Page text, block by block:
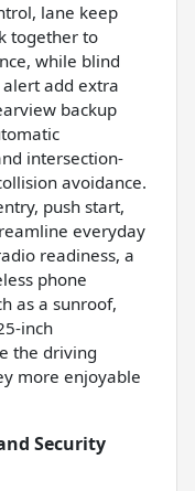
lane keep
together to
while blind
add extra
backup
intersection-
avoidance.
push start,
everyday
readiness, a
phone
as a sunroof,
inch
the driving
more enjoyable
Security